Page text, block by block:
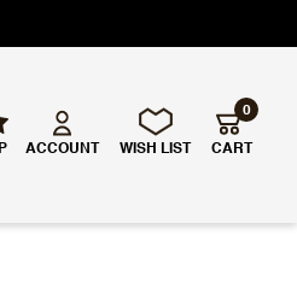
ACCOUNT WISH LIST CART
0